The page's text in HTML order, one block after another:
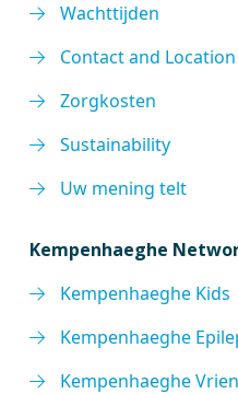
Wachttijden
Contact and Location
Zorgkosten
Sustainability
Uw mening telt
Kempenhaeghe
Kempenhaeghe Kids
Kempenhaeghe
Kempenhaeghe